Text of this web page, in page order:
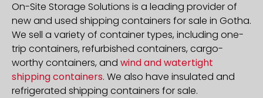
On-Site Storage Solutions is a leading provider of
new and used shipping containers for sale in Gotha.
We sell a variety of container types, including one-
trip containers, refurbished containers, cargo-
worthy containers, and wind and watertight
shipping containers. We also have insulated and
refrigerated shipping containers for sale.